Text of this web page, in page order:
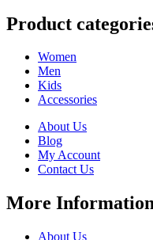
Product
Women
Men
Kids
Accessories
About Us
Blog
My Account
Contact Us
More
About Us